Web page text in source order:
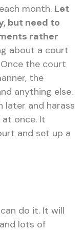
month. Let
but need to
rather
about a court
the court
the
anything else.
later and harass
once. It
and set up a
do it. It will
lots of